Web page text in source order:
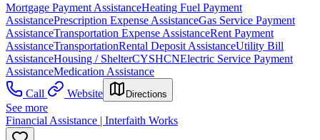
Mortgage Payment AssistanceHeating Fuel Payment
AssistancePrescription Expense AssistanceGas Service Payment
AssistanceTransportation Expense AssistanceRent Payment
AssistanceTransportationRental Deposit AssistanceUtility Bill
AssistanceHousing / ShelterCYSHCNElectric Service Payment
AssistanceMedication Assistance
Call
Website Directions
See more
Financial Assistance | Interfaith Works